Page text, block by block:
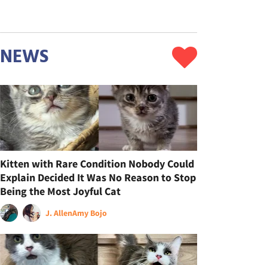
NEWS
Kitten with Rare Condition Nobody Could
Explain Decided It Was No Reason to Stop
Being the Most Joyful Cat
J. AllenAmy Bojo